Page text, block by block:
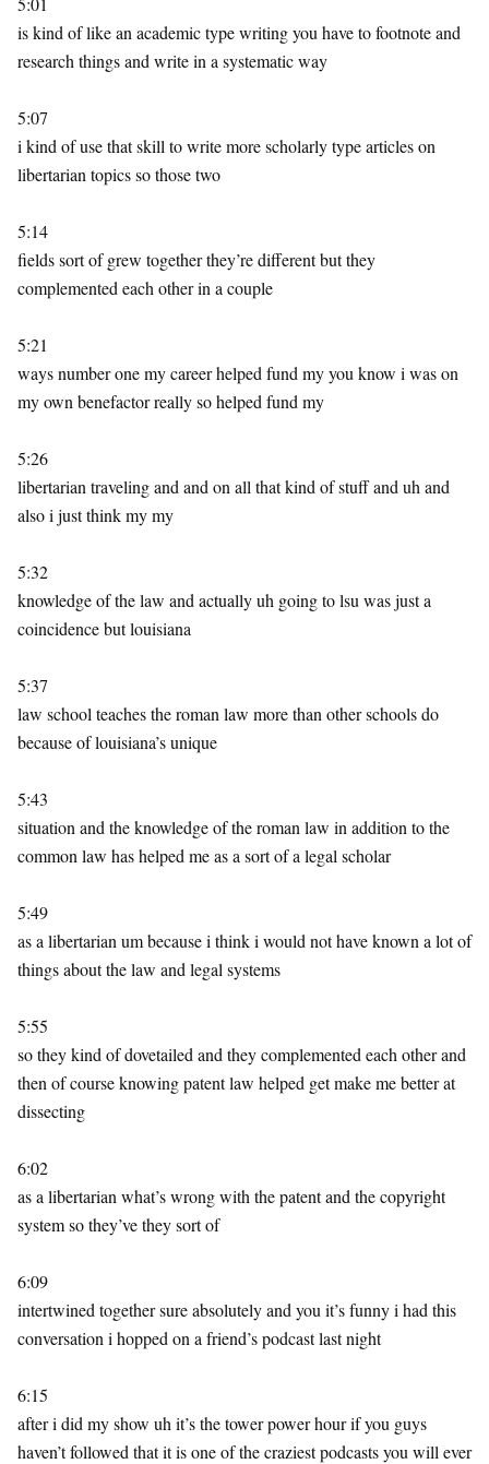
is kind of like an academic type writing you have to footnote and
research things and write in a systematic way
5:07
i kind of use that skill to write more scholarly type articles on
libertarian topics so those two
5:14
fields sort of grew together they’re different but they
complemented each other in a couple
5:21
ways number one my career helped fund my you know i was on
my own benefactor really so helped fund my
5:26
libertarian traveling and and on all that kind of stuff and uh and
also i just think my my
5:32
knowledge of the law and actually uh going to lsu was just a
coincidence but louisiana
5:37
law school teaches the roman law more than other schools do
because of louisiana’s unique
5:43
situation and the knowledge of the roman law in addition to the
common law has helped me as a sort of a legal scholar
5:49
as a libertarian um because i think i would not have known a lot of
things about the law and legal systems
5:55
so they kind of dovetailed and they complemented each other and
then of course knowing patent law helped get make me better at
dissecting
6:02
as a libertarian what’s wrong with the patent and the copyright
system so they’ve they sort of
6:09
intertwined together sure absolutely and you it’s funny i had this
conversation i hopped on a friend’s podcast last night
6:15
after i did my show uh it’s the tower power hour if you guys
haven’t followed that it is one of the craziest podcasts you will ever